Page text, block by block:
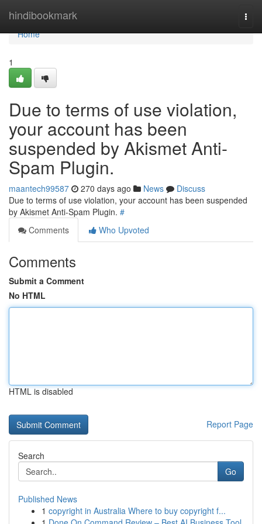
hindibookmark
Home
Home
1
Due to terms of use violation,
your account has been
suspended by Akismet Anti-
Spam Plugin.
maantech99587 270 days ago News
Discuss
Due to terms of use violation, your account has been suspended
by Akismet Anti-Spam Plugin. #
Comments
Who Upvoted
Comments
Submit a Comment
No HTML
HTML is disabled
Report Page
Search
Go
Published News
1 copyright in Australia Where to buy copyright f...